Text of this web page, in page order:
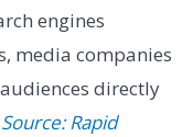
engines
media companies
directly
Source: Rapid